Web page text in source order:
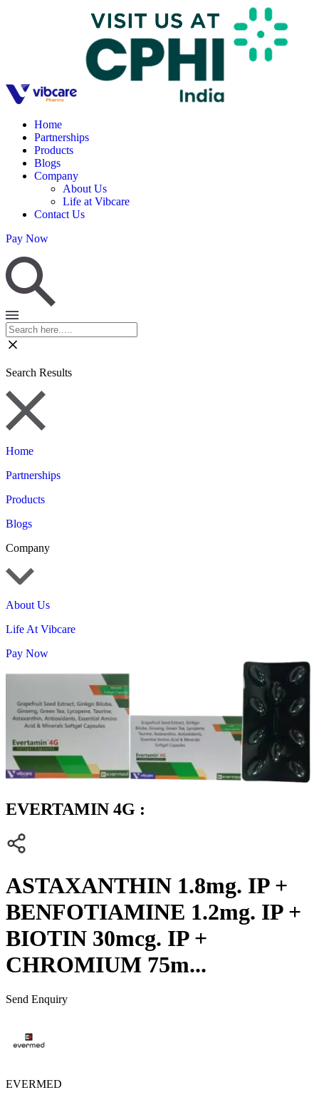
Home
Partnerships
Products
Blogs
Company
About Us
Life at Vibcare
Contact Us
Pay Now
Search Results
Home
Partnerships
Products
Blogs
Company
About Us
Life At Vibcare
Pay Now
EVERTAMIN 4G :
ASTAXANTHIN 1.8mg. IP +
BENFOTIAMINE 1.2mg. IP +
BIOTIN 30mcg. IP +
CHROMIUM 75m...
Send Enquiry
EVERMED